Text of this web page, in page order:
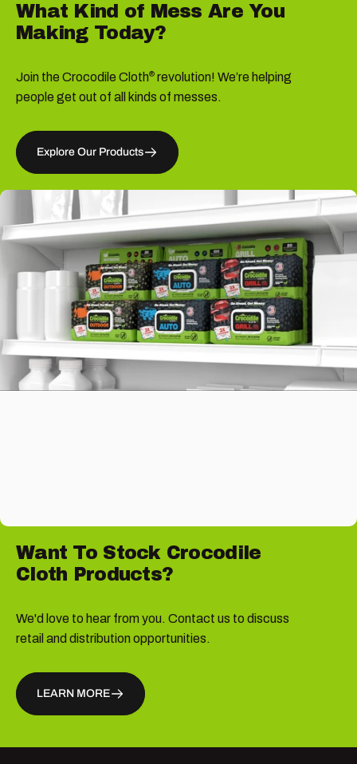
What Kind of Mess Are You
Making Today?
Join the Crocodile Cloth® revolution! We’re helping
people get out of all kinds of messes.
Explore Our Products
Want To Stock Crocodile
Cloth Products?
We'd love to hear from you. Contact us to discuss
retail and distribution opportunities.
LEARN MORE